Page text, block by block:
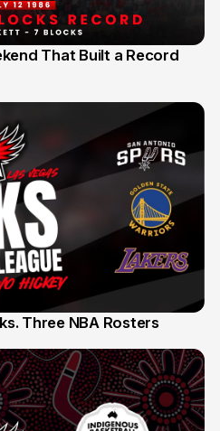
That Built a Record
Three NBA Rosters